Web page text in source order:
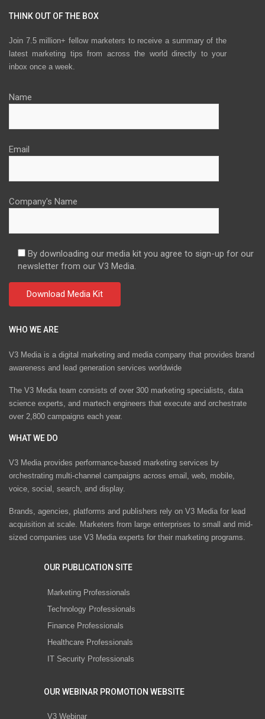
THINK OUT OF THE BOX
Join 7.5 million+ fellow marketers to receive a summary of the
latest marketing tips from across the world directly to your
inbox once a week.
Name
Email
Company's Name
By downloading our media kit you agree to sign-up for our
newsletter from our V3 Media.
WHO WE ARE
V3 Media is a digital marketing and media company that provides brand
awareness and lead generation services worldwide
The V3 Media team consists of over 300 marketing specialists, data
science experts, and martech engineers that execute and orchestrate
over 2,800 campaigns each year.
WHAT WE DO
V3 Media provides performance-based marketing services by
orchestrating multi-channel campaigns across email, web, mobile,
voice, social, search, and display.
Brands, agencies, platforms and publishers rely on V3 Media for lead
acquisition at scale. Marketers from large enterprises to small and mid-
sized companies use V3 Media experts for their marketing programs.
OUR PUBLICATION SITE
Marketing Professionals
Technology Professionals
Finance Professionals
Healthcare Professionals
IT Security Professionals
OUR WEBINAR PROMOTION WEBSITE
V3 Webinar